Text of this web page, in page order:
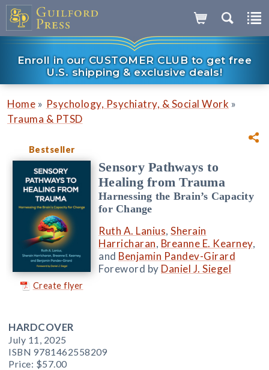
Enroll in our CUSTOMER CLUB to get free
U.S. shipping & exclusive deals!
Home » Psychology, Psychiatry, & Social Work »
Trauma & PTSD
Bestseller
Create flyer
Sensory Pathways to
Healing from Trauma
Harnessing the Brain’s Capacity
for Change
Ruth A. Lanius, Sherain
Harricharan, Breanne E. Kearney,
and Benjamin Pandev-Girard
Foreword by Daniel J. Siegel
HARDCOVER
July 11, 2025
ISBN 9781462558209
Price: $57.00